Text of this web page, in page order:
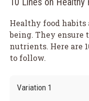
Healthy food
being. They
nutrients. Here are
to follow.
Variation 1